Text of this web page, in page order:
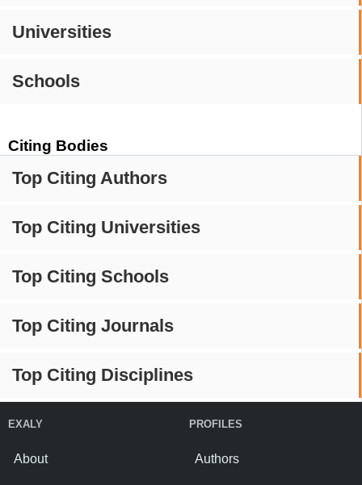
Universities
Schools
Citing Bodies
Top Citing Authors
Top Citing Universities
Top Citing Schools
Top Citing Journals
Top Citing Disciplines
EXALY
About
PROFILES
Authors